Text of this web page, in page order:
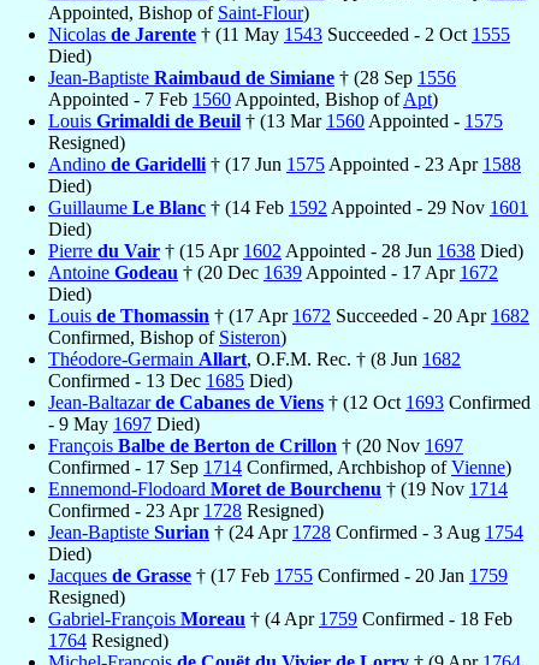
Appointed, Bishop of Saint-Flour)
Nicolas de Jarente † (11 May 1543 Succeeded - 2 Oct 1555
Died)
Jean-Baptiste Raimbaud de Simiane † (28 Sep 1556
Appointed - 7 Feb 1560 Appointed, Bishop ofApt)
Louis Grimaldi de Beuil † (13 Mar 1560 Appointed - 1575
Resigned)
Andino de Garidelli † (17 Jun 1575 Appointed - 23 Apr 1588
Died)
Guillaume Le Blanc † (14 Feb 1592 Appointed - 29 Nov 1601
Died)
Pierre du Vair † (15 Apr 1602 Appointed - 28 Jun 1638 Died)
Antoine Godeau † (20 Dec 1639 Appointed - 17 Apr 1672
Died)
Louis de Thomassin † (17 Apr 1672 Succeeded - 20 Apr 1682
Confirmed, Bishop of Sisteron)
Théodore-Germain Allart, O.F.M. Rec. † (8 Jun 1682
Confirmed - 13 Dec 1685 Died)
Jean-Baltazarde Cabanes de Viens † (12 Oct 1693 Confirmed
- 9 May 1697 Died)
François Balbe de Berton de Crillon † (20 Nov 1697
Confirmed - 17 Sep 1714 Confirmed, Archbishop ofVienne)
Ennemond-Flodoard Moret de Bourchenu † (19 Nov 1714
Confirmed - 23 Apr 1728 Resigned)
Jean-Baptiste Surian † (24 Apr 1728 Confirmed - 3 Aug 1754
Died)
Jacques de Grasse † (17 Feb 1755 Confirmed - 20 Jan 1759
Resigned)
Gabriel-François Moreau † (4 Apr 1759 Confirmed - 18 Feb
1764 Resigned)